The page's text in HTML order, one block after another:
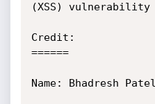
(XSS) vulnerability
Credit:
======
Name: Bhadresh Patel